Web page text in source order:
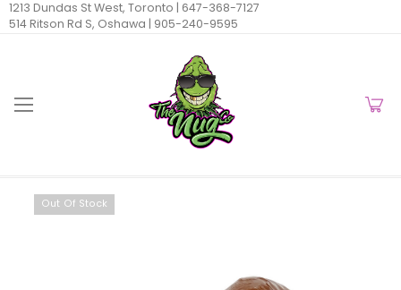
1213 Dundas St West, Toronto | 647-368-7127
514 Ritson Rd S, Oshawa | 905-240-9595
Out Of Stock